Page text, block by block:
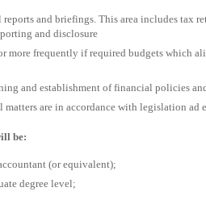
and briefings. This area includes tax
and disclosure
more frequently if required budgets which
and establishment of financial policies
matters are in accordance with legislation ad
be:
(or equivalent);
degree level;